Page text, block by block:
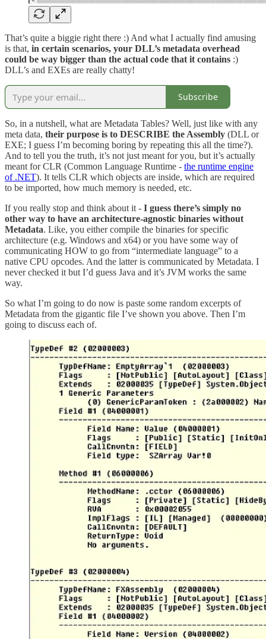
That’s quite a biggie right there :) And what I actually find amusing
is that, in certain scenarios, your DLL’s metadata overhead
could be way bigger than the actual code that it contains :)
DLL’s and EXEs are really chatty!
Subscribe
So, in a nutshell, what are Metadata Tables? Well, just like with any
meta data, their purpose is to DESCRIBE the Assembly (DLL or
EXE; I guess I’m becoming boring by repeating this all the time?).
And to tell you the truth, it’s not just meant for you, but it’s actually
meant for CLR (Common Language Runtime - the runtime engine
of .NET). It tells CLR which objects are inside, which are required
to be imported, how much memory is needed, etc.
If you really stop and think about it - I guess there’s simply no
other way to have an architecture-agnostic binaries without
Metadata. Like, you either compile the binaries for specific
architecture (e.g. Windows and x64) or you have some way of
communicating HOW to go from “intermediate language” to a
native CPU opcodes. And the latter is communicated by Metadata. I
never checked it but I’d guess Java and it’s JVM works the same
way.
So what I’m going to do now is paste some random excerpts of
Metadata from the gigantic file I’ve shown you above. Then I’m
going to discuss each of.